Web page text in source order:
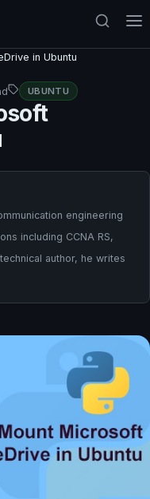
in Ubuntu
UBUNTU
engineering
including CCNA RS,
author, he writes